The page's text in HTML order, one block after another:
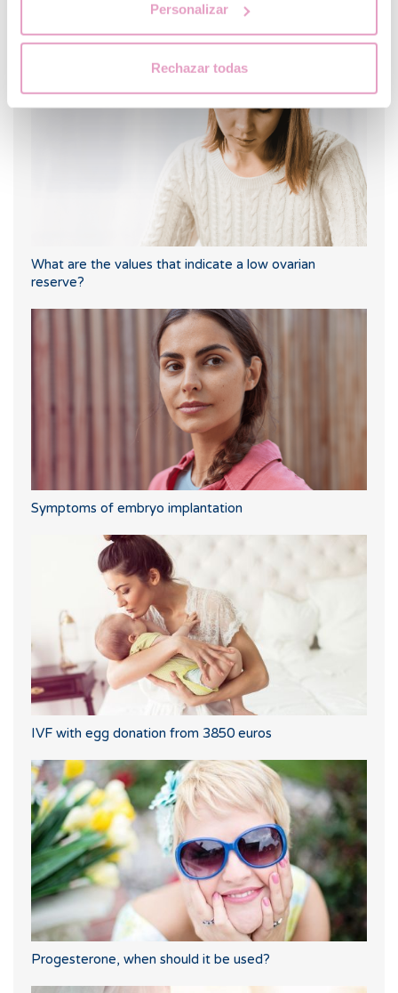
Personalizar
Rechazar todas
What should you do if your period is late but your
pregnancy test is negative?
What are the values that indicate a low ovarian
reserve?
Symptoms of embryo implantation
IVF with egg donation from 3850 euros
Progesterone, when should it be used?